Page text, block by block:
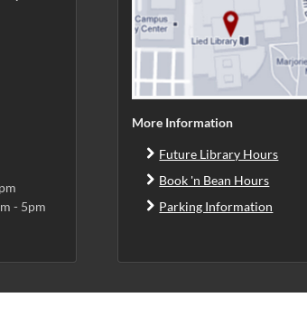
- 5pm
More Information
Future Library Hours
Book 'n Bean Hours
Parking Information